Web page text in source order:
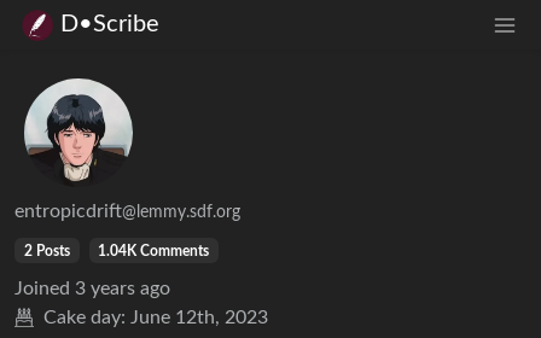
D•Scribe
entropicdrift@lemmy.sdf.org
2 Posts 1.04K Comments
Joined 3 years ago
Cake day: June 12th, 2023